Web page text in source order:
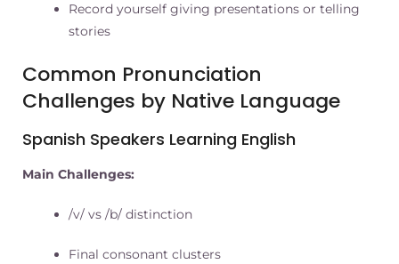
Record yourself giving presentations or telling
stories
Common Pronunciation
Challenges by Native Language
Spanish Speakers Learning English
Main Challenges:
/v/ vs /b/ distinction
Final consonant clusters